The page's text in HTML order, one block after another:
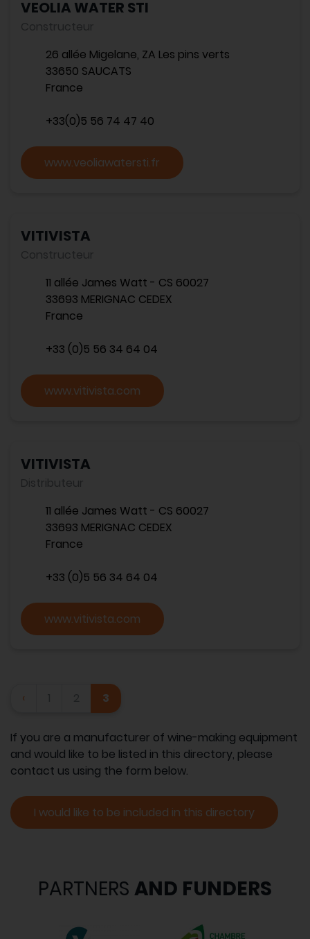
VEOLIA WATER STI
Constructeur
26 allée Migelane, ZA Les pins verts
33650 SAUCATS
France
+33(0)5 56 74 47 40
www.veoliawatersti.fr
VITIVISTA
Constructeur
11 allée James Watt - CS 60027
33693 MERIGNAC CEDEX
France
+33 (0)5 56 34 64 04
www.vitivista.com
VITIVISTA
Distributeur
11 allée James Watt - CS 60027
33693 MERIGNAC CEDEX
France
+33 (0)5 56 34 64 04
www.vitivista.com
‹ 3
If you are a manufacturer of wine-making equipment
and would like to be listed in this directory, please
contact us using the form below.
I would like to be included in this directory
PARTNERS AND FUNDERS